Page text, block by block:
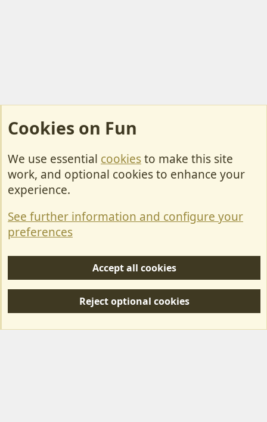
Cookies
Contact Us
Privacy policy
S
Forum posts reflect the views of individual users and not MotorhomeFun.
Cookies on Fun
We use essential cookiesto make this site
work, and optional cookies to enhance your
experience.
See further information and configure your
preferences
Accept all cookies
Reject optional cookies